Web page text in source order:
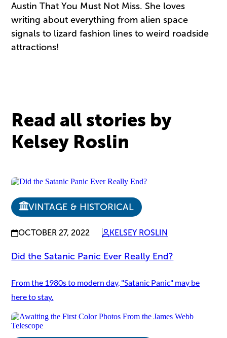
Austin That You Must Not Miss. She loves
writing about everything from alien space
signals to lizard fashion lines to weird roadside
attractions!
Read all stories by
Kelsey Roslin
VINTAGE & HISTORICAL
OCTOBER 27, 2022 KELSEY ROSLIN
Did the Satanic Panic Ever Really End?
From the 1980s to modern day, "Satanic Panic" may be
here to stay.